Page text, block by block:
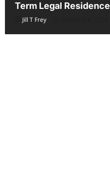
Term Legal Residence
Jill T Frey